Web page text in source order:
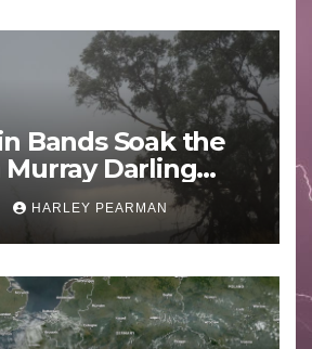
Bands Soak the
Darling
Australia) –
July 3 2026
HARLEY PEARMAN